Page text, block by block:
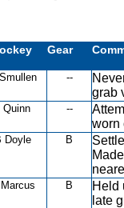
Gear
--
grab
Quinn --
worn
Doyle B
B
Held
late